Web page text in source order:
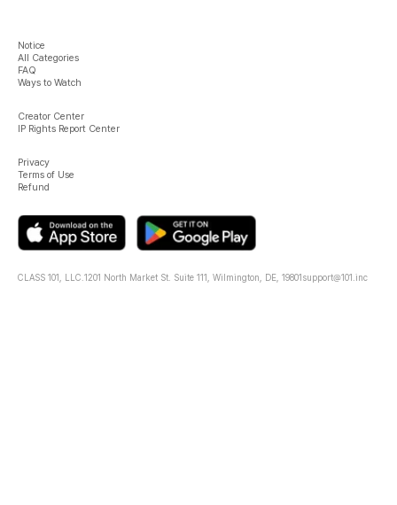
Notice
All Categories
FAQ
Ways to Watch
Creator Center
IP Rights Report Center
Privacy
Terms of Use
Refund
CLASS 101, LLC. 1201 North Market St. Suite 111, Wilmington, DE, 19801support@101.inc